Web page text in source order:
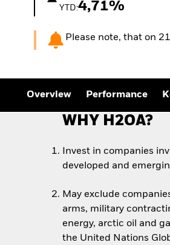
YTD:4,71%
Please note, that on
Overview Performance
WHY H2OA?
Invest in companies
developed and
May exclude
arms, military
energy, arctic oil and
the United Nations